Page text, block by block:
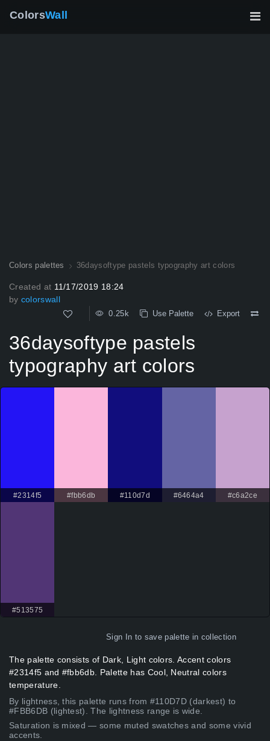
ColorsWall
Colors palettes 36daysoftype pastels typography art colors
Created at 11/17/2019 18:24
by colorswall
0.25k Use Palette Export
36daysoftype pastels
typography art colors
#2314f5 #fbb6db #110d7d #6464a4 #c6a2ce
#513575
Sign In to save palette in collection
The palette consists of Dark, Light colors. Accent colors
#2314f5 and #fbb6db. Palette has Cool, Neutral colors
temperature.
By lightness, this palette runs from #110D7D (darkest) to
#FBB6DB (lightest). The lightness range is wide.
Saturation is mixed — some muted swatches and some vivid
accents.